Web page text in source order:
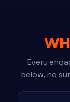
Every
below, no